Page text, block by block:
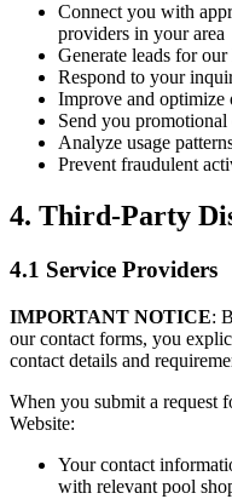
Connect you with
providers in your area
Generate leads for
Respond to your
Improve and optimize
Send you
Analyze usage
Prevent fraudulent
4. Third-Party
4.1 Service Providers
IMPORTANT NOTICE:
our contact forms, you
contact details and
When you submit a request
Website:
Your contact
with relevant pool